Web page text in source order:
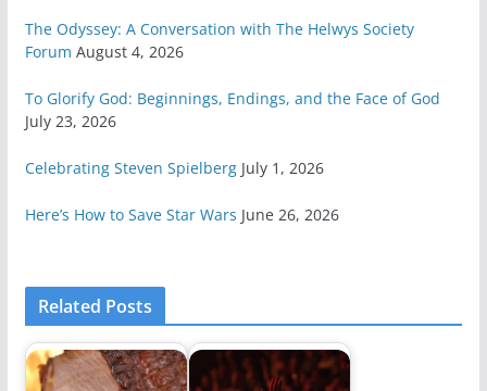
The Odyssey: A Conversation with The Helwys Society
Forum August 4, 2026
To Glorify God: Beginnings, Endings, and the Face of God
July 23, 2026
Celebrating Steven Spielberg July 1, 2026
Here’s How to Save Star Wars June 26, 2026
Related Posts